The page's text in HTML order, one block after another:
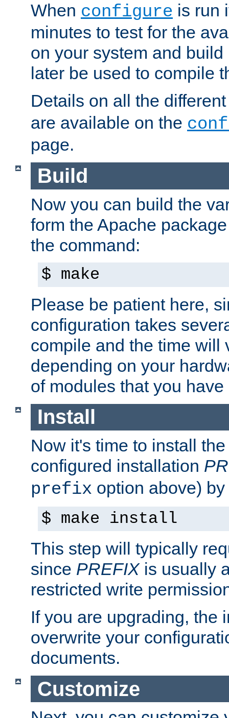
When configure is run
minutes to test for the
on your system and
later be used to compile
Details on all the
are available on the
page.
Build
Now you can build the
form the Apache
the command:
$ make
Please be patient here,
configuration takes
compile and the time will
depending on your
of modules that you
Install
Now it's time to install
configured installation
prefix option above)
$ make install
This step will typically
since PREFIXis usually
restricted write
If you are upgrading, the
overwrite your
documents.
Customize